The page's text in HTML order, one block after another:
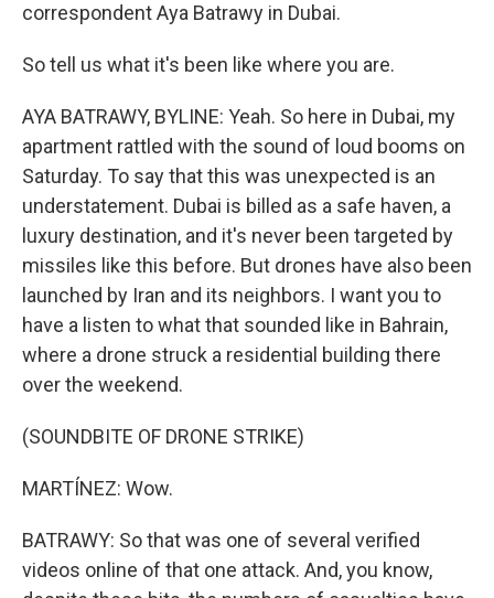
correspondent Aya Batrawy in Dubai.
So tell us what it's been like where you are.
AYA BATRAWY, BYLINE: Yeah. So here in Dubai, my
apartment rattled with the sound of loud booms on
Saturday. To say that this was unexpected is an
understatement. Dubai is billed as a safe haven, a
luxury destination, and it's never been targeted by
missiles like this before. But drones have also been
launched by Iran and its neighbors. I want you to
have a listen to what that sounded like in Bahrain,
where a drone struck a residential building there
over the weekend.
(SOUNDBITE OF DRONE STRIKE)
MARTÍNEZ: Wow.
BATRAWY: So that was one of several verified
videos online of that one attack. And, you know,